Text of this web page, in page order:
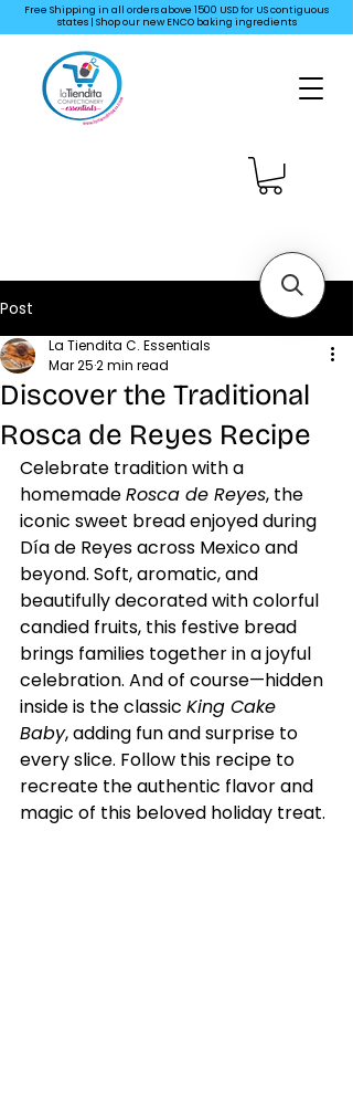
Free Shipping in all orders above 1500 USD for UScontiguous
states | Shop our new ENCO baking ingredients
Post
Discover the Traditional
Rosca de Reyes Recipe
La Tiendita C. Essentials
Mar 252 min read
Celebrate tradition with a
homemade Rosca de Reyes, the
iconic sweet bread enjoyed during
Día de Reyes across Mexico and
beyond. Soft, aromatic, and
beautifully decorated with colorful
candied fruits, this festive bread
brings families together in a joyful
celebration. And of course—hidden
inside is the classic King Cake
Baby, adding fun and surprise to
every slice. Follow this recipe to
recreate the authentic flavor and
magic of this beloved holiday treat.